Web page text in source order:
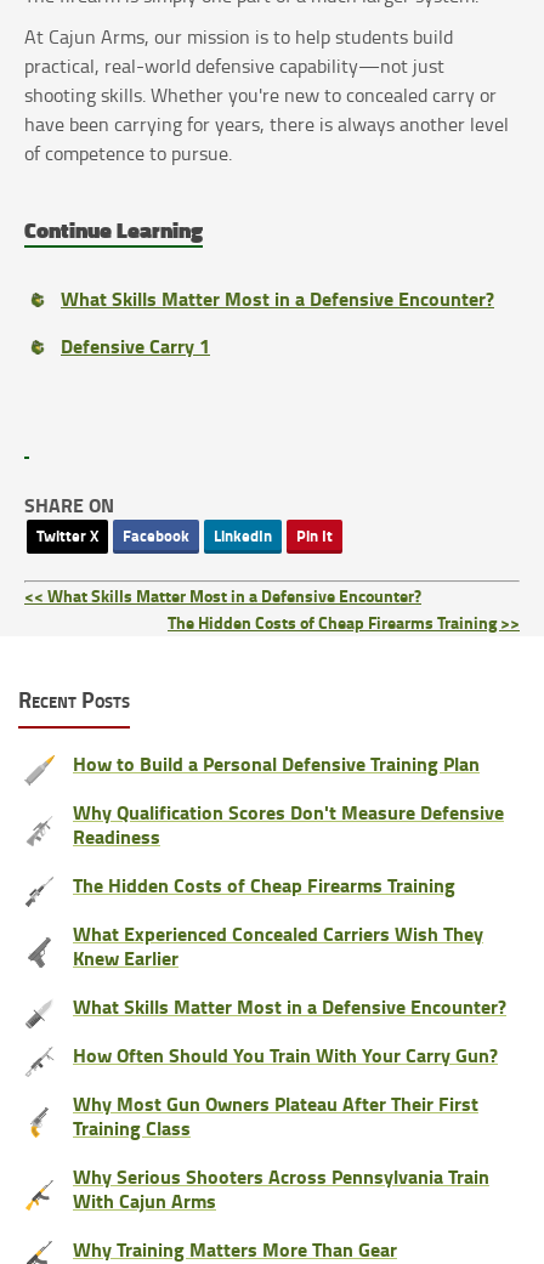
At Cajun Arms, our mission is to help students build
practical, real-world defensive capability—not just
shooting skills. Whether you're new to concealed carry or
have been carrying for years, there is always another level
of competence to pursue.
Continue Learning
What Skills Matter Most in a Defensive Encounter?
Defensive Carry 1
SHARE ON
Twitter X Facebook LinkedIn Pin It
<< What Skills Matter Most in a Defensive Encounter?
The Hidden Costs of Cheap Firearms Training >>
Recent Posts
How to Build a Personal Defensive Training Plan
Why Qualification Scores Don't Measure Defensive
Readiness
The Hidden Costs of Cheap Firearms Training
What Experienced Concealed Carriers Wish They
Knew Earlier
What Skills Matter Most in a Defensive Encounter?
How Often Should You Train With Your Carry Gun?
Why Most Gun Owners Plateau After Their First
Training Class
Why Serious Shooters Across Pennsylvania Train
With Cajun Arms
Why Training Matters More Than Gear